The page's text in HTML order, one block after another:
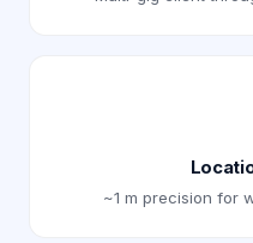
~1 m precision for